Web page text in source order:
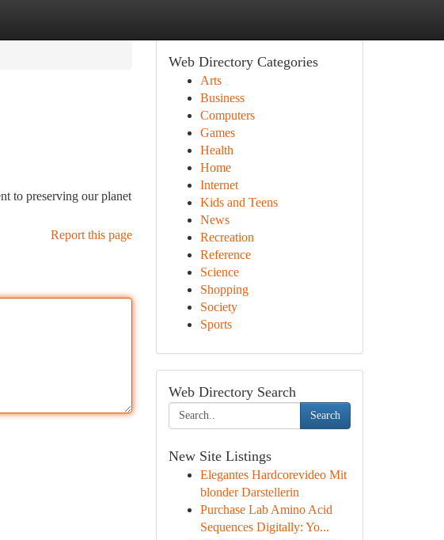
to preserving our planet
Report this page
Web Directory Categories
Arts
Business
Computers
Games
Health
Home
Internet
Kids and Teens
News
Recreation
Reference
Science
Shopping
Society
Sports
Web Directory Search
Search
New Site Listings
Elegantes Hardcorevideo Mit
blonder Darstellerin
Purchase Lab Amino Acid
Sequences Digitally: Yo...